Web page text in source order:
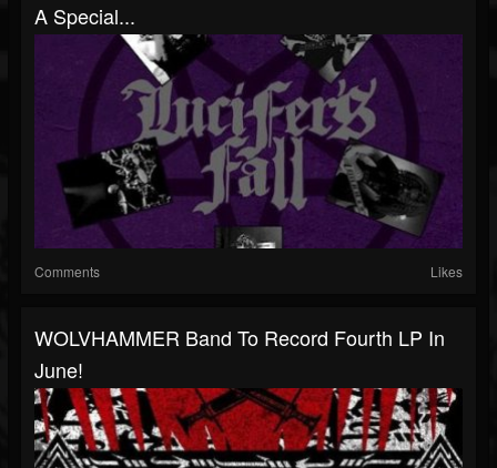
A Special...
Comments Likes
WOLVHAMMER Band To Record Fourth LP In
June!